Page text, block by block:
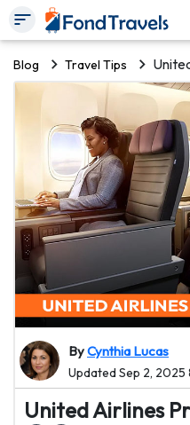
Blog Travel Tips
ByCynthia Lucas
Updated Sep 2, 2025
United Airlines